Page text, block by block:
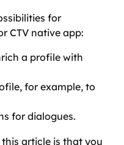
for
CTV native app:
a profile with
for example, to
for dialogues.
article is that you